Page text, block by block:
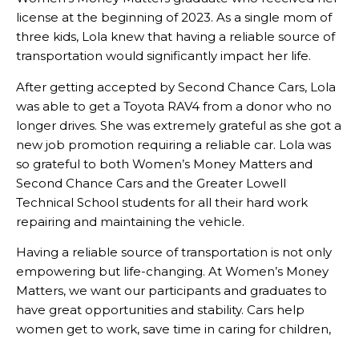
license at the beginning of 2023. As a single mom of
three kids, Lola knew that having a reliable source of
transportation would significantly impact her life.
After getting accepted by Second Chance Cars, Lola
was able to get a Toyota RAV4 from a donor who no
longer drives. She was extremely grateful as she got a
new job promotion requiring a reliable car. Lola was
so grateful to both Women’s Money Matters and
Second Chance Cars and the Greater Lowell
Technical School students for all their hard work
repairing and maintaining the vehicle.
Having a reliable source of transportation is not only
empowering but life-changing. At Women’s Money
Matters, we want our participants and graduates to
have great opportunities and stability. Cars help
women get to work, save time in caring for children,